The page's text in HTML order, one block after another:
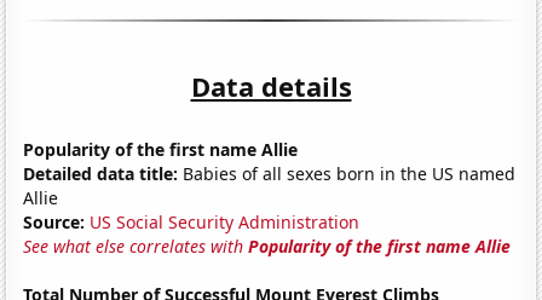
Data details
Popularity of the first name Allie
Detailed data title: Babies of all sexes born in the US named
Allie
Source: US Social Security Administration
See what else correlates withPopularity of the first name Allie
Total Number of Successful Mount Everest Climbs